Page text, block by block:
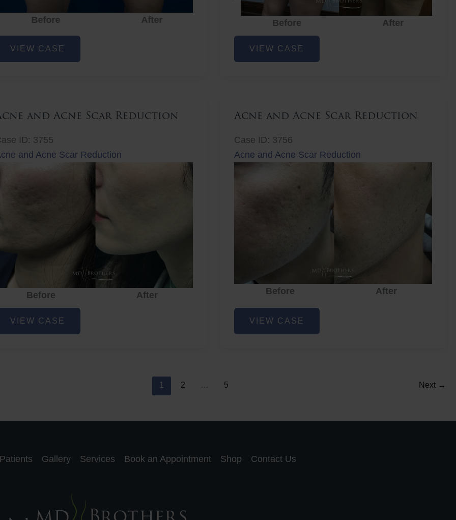
Before After
VIEW CASE
Before
After
Brazilian
VIEW CASE
and Acne Scar Reduction
ID: 3755
and Acne Scar Reduction
Before
After
VIEW CASE
Acne and Acne Scar Reduction
Case ID: 3756
Acne and Acne Scar Reduction
Before
After
Acne
VIEW CASE
1 2 … 5 Next →
Gallery Services Book an Appointment Shop Contact Us